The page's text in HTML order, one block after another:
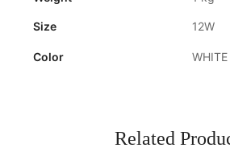
Size 12W
Color WHITE
Related